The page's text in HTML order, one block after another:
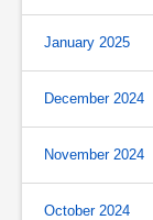
January 2025
December 2024
November 2024
October 2024